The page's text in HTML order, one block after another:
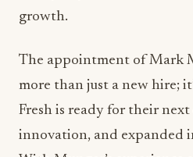
growth.
The appointment of Mark
more than just a new hire;
Fresh is ready for their
innovation, and expanded